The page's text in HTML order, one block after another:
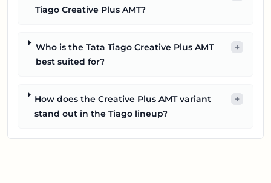
Tiago Creative Plus AMT?
Who is the Tata Tiago Creative Plus AMT
best suited for?
+
How does the Creative Plus AMT variant
stand out in the Tiago lineup?
+